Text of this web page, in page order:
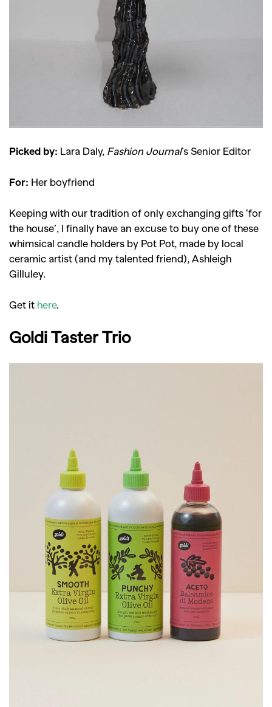
SEARCH SUGGESTIONS
Competitions,
Shoots,Collections
Reviews,Books,
,DIY & Recipes
Videos
Picked by: Lara Daly, Fashion Journal’s Senior Editor
For: Her boyfriend
Keeping with our tradition of only exchanging gifts ‘for
the house’, I finally have an excuse to buy one of these
whimsical candle holders by Pot Pot, made by local
ceramic artist (and my talented friend), Ashleigh
Gilluley.
Get it here.
Goldi Taster Trio